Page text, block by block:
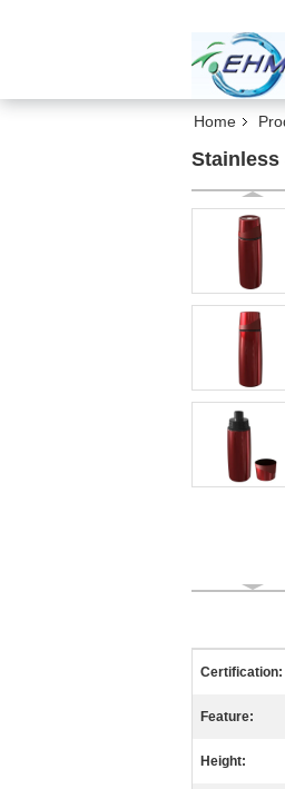
Home
Stainless
Certification:
Feature:
Height: